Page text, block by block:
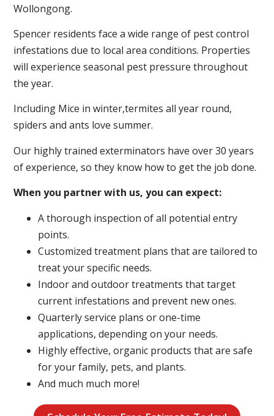
Wollongong.
Spencer residents face a wide range of pest control
infestations due to local area conditions. Properties
will experience seasonal pest pressure throughout
the year.
Including Mice in winter,termites all year round,
spiders and ants love summer.
Our highly trained exterminators have over 30 years
of experience, so they know how to get the job done.
When you partner with us, you can expect:
A thorough inspection of all potential entry
points.
Customized treatment plans that are tailored to
treat your specific needs.
Indoor and outdoor treatments that target
current infestations and prevent new ones.
Quarterly service plans or one-time
applications, depending on your needs.
Highly effective, organic products that are safe
for your family, pets, and plants.
And much much more!